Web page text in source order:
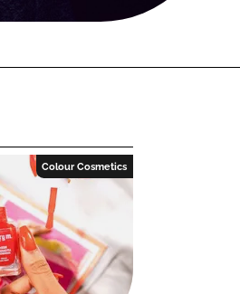
Colour Cosmetics